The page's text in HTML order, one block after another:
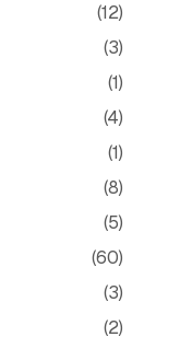
(12)
(3)
(1)
(4)
(1)
(8)
(5)
(60)
(3)
(2)